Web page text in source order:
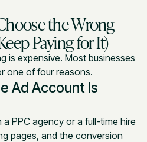
the Wrong
Paying for It)
is expensive. Most businesses
one of four reasons.
Ad Account Is
PPC agency or a full-time hire
pages, and the conversion